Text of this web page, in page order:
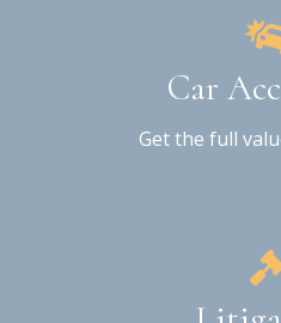
Car
Get the full